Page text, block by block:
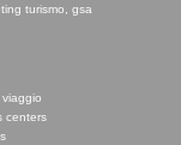
turismo, gsa
centers